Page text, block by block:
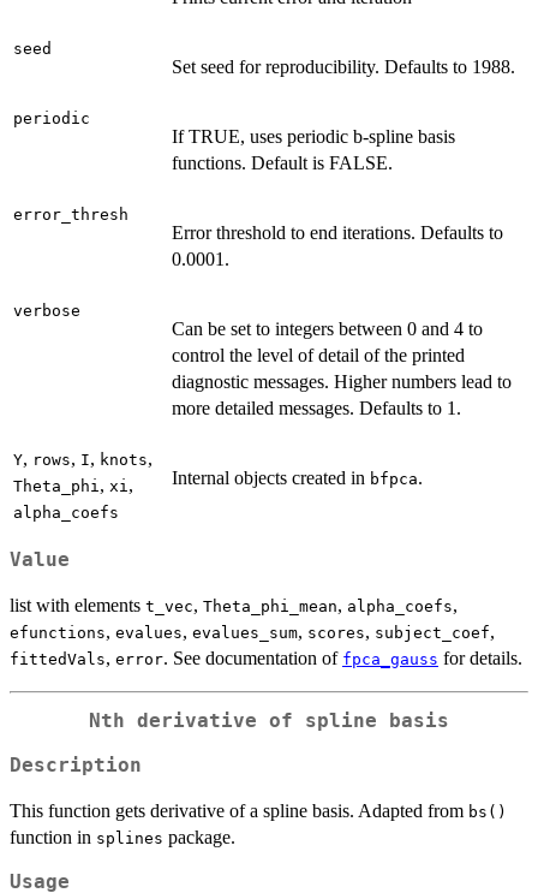
seed
Set seed for reproducibility. Defaults to 1988.
periodic
If TRUE, uses periodic b-spline basis
functions. Default is FALSE.
error_thresh
Error threshold to end iterations. Defaults to
0.0001.
verbose
Can be set to integers between 0 and 4 to
control the level of detail of the printed
diagnostic messages. Higher numbers lead to
more detailed messages. Defaults to 1.
Y, rows, I, knots,
Theta_phi, xi,
alpha_coefs
Internal objects created in bfpca.
Value
list with elements t_vec, Theta_phi_mean, alpha_coefs,
efunctions, evalues, evalues_sum, scores, subject_coef,
fittedVals, error. See documentation of fpca_gauss for details.
Nth derivative of spline basis
Description
This function gets derivative of a spline basis. Adapted from bs()
function in splines package.
Usage